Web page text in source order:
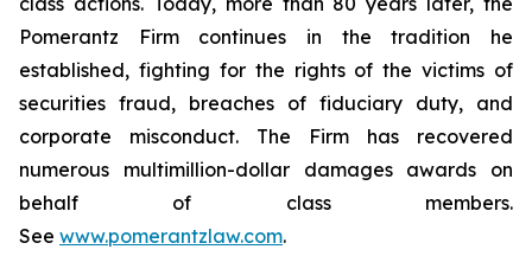
Pomerantz Firm continues in the tradition he
established, fighting for the rights of the victims of
securities fraud, breaches of fiduciary duty, and
corporate misconduct. The Firm has recovered
numerous multimillion-dollar damages awards on
behalf of class members.
See www.pomerantzlaw.com.